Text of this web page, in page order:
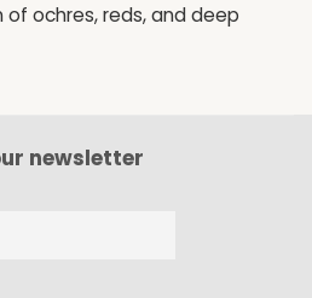
ochres, reds, and deep
newsletter